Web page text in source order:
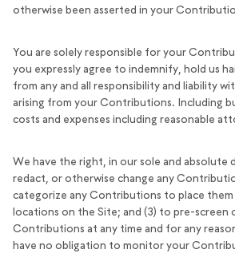
otherwise been asserted in your
You are solely responsible for your
you expressly agree to indemnify, hold us
from any and all responsibility and liability
arising from your Contributions. Including
costs and expenses including reasonable
We have the right, in our sole and absolute
redact, or otherwise change any
categorize any Contributions to place
locations on the Site; and (3) to pre-screen
Contributions at any time and for any
have no obligation to monitor your